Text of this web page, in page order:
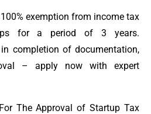
exemption from income tax
for a period of 3 years.
completion of documentation,
– apply now with expert
The Approval of Startup Tax